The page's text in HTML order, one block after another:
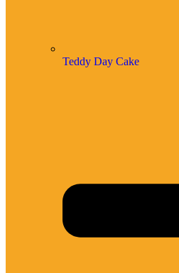
Teddy Day Cake